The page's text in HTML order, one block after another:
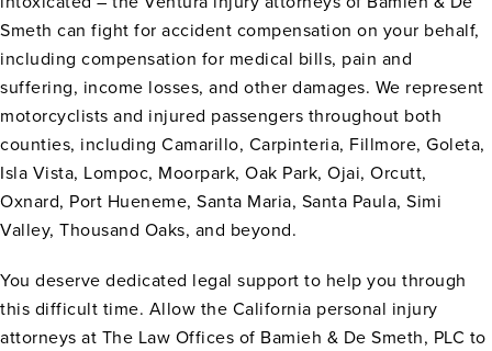
Smeth can fight for accident compensation on your behalf,
including compensation for medical bills, pain and
suffering, income losses, and other damages. We represent
motorcyclists and injured passengers throughout both
counties, including Camarillo, Carpinteria, Fillmore, Goleta,
Isla Vista, Lompoc, Moorpark, Oak Park, Ojai, Orcutt,
Oxnard, Port Hueneme, Santa Maria, Santa Paula, Simi
Valley, Thousand Oaks, and beyond.
You deserve dedicated legal support to help you through
this difficult time. Allow the California personal injury
attorneys at The Law Offices of Bamieh & De Smeth, PLC to